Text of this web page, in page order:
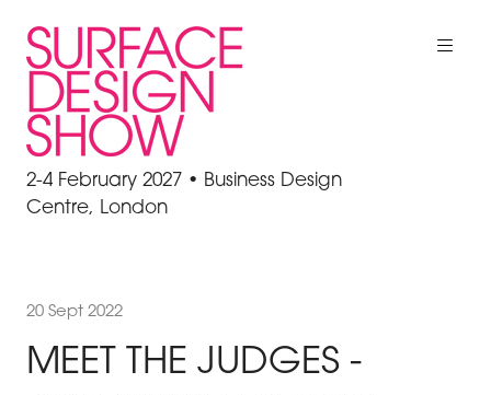
2-4 February 2027 • Business Design
Centre, London
20 Sept 2022
MEET THE JUDGES -